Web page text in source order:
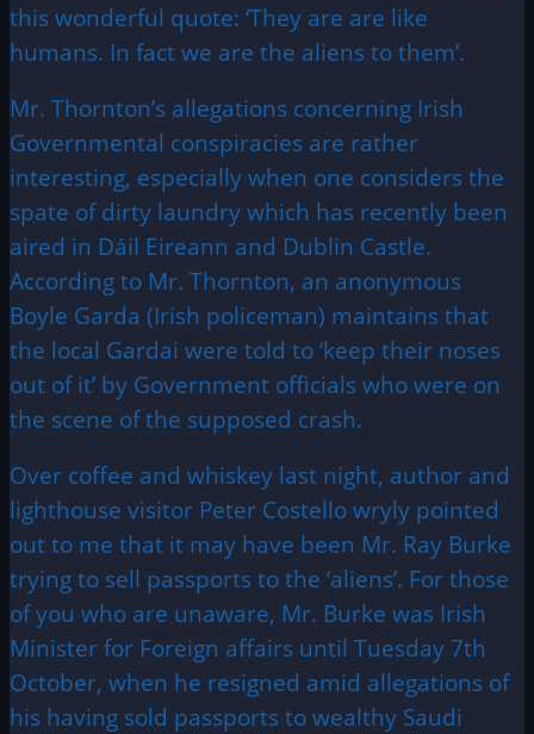
this wonderful quote: ‘They are are like
humans. In fact we are the aliens to them’.
Mr. Thornton’s allegations concerning Irish
Governmental conspiracies are rather
interesting, especially when one considers the
spate of dirty laundry which has recently been
aired in Dáil Eireann and Dublin Castle.
According to Mr. Thornton, an anonymous
Boyle Garda (Irish policeman) maintains that
the local Gardai were told to ‘keep their noses
out of it’ by Government officials who were on
the scene of the supposed crash.
Over coffee and whiskey last night, author and
lighthouse visitor Peter Costello wryly pointed
out to me that it may have been Mr. Ray Burke
trying to sell passports to the ‘aliens’. For those
of you who are unaware, Mr. Burke was Irish
Minister for Foreign affairs until Tuesday 7th
October, when he resigned amid allegations of
his having sold passports to wealthy Saudi